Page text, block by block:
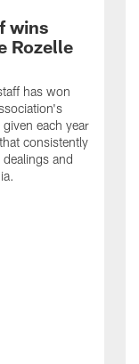
wins
Rozelle
has won
each year
consistently
and